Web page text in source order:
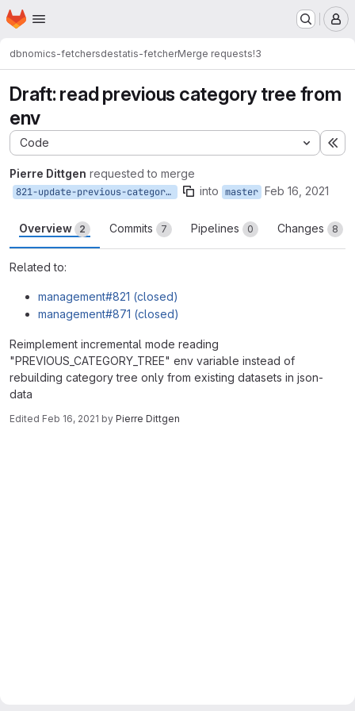
Skip to main content
Homepage
dbnomics-fetchersdestatis-fetcherMerge requests!3
Draft: read previous category tree from
env
Code
Pierre Dittgen requested to merge
821-update-previous-category-tree into master Feb 16, 2021
Overview 2 Commits 7 Pipelines 0 Changes 8
Related to:
management#821 (closed)
management#871 (closed)
Reimplement incremental mode reading
"PREVIOUS_CATEGORY_TREE" env variable instead of
rebuilding category tree only from existing datasets in json-
data
Edited Feb 16, 2021 by Pierre Dittgen